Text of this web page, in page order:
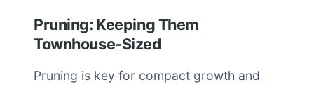
Pruning: Keeping Them
Townhouse-Sized
Pruning is key for compact growth and